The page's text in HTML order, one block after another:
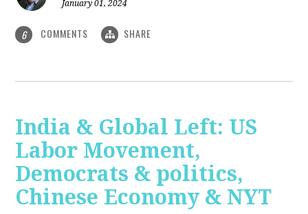
January 01, 2024
6 COMMENTS SHARE
India & Global Left: US
Labor Movement,
Democrats & politics,
Chinese Economy & NYT